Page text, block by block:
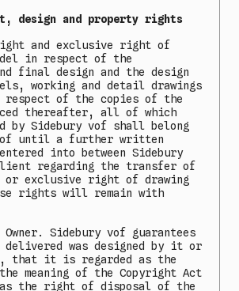
design and property rights
and exclusive right of
in respect of the
final design and the design
working and detail drawings
of the copies of the
thereafter, all of which
by Sidebury vof shall belong
until a further written
into between Sidebury
regarding the transfer of
or exclusive right of drawing
rights will remain with
Sidebury vof guarantees
delivered was designed by it or
that it is regarded as the
meaning of the Copyright Act
the right of disposal of the